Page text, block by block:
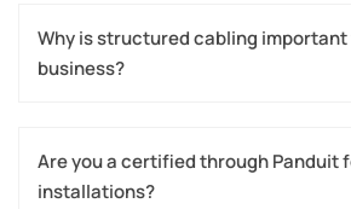
Why is structured cabling important
business?
Are you a certified through Panduit
installations?